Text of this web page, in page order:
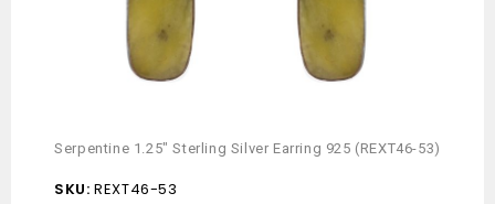
Serpentine 1.25″ Sterling Silver Earring 925 (REXT46-53)
SKU:REXT46-53